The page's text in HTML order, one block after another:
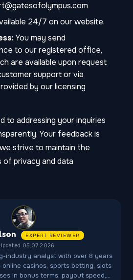
24/7 on our website.
You may send
to our registered office,
are available upon request
support or via
by our licensing
to addressing your inquiries
Your feedback is
strive to maintain the
of privacy and data
EXPERT REVIEWER
05.07.2026
industry analyst with over 8 years
casinos, sports betting, slots
in bonus terms, payout speed,